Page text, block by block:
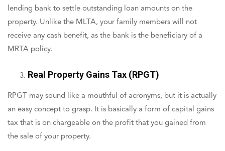
lending bank to settle outstanding loan amounts on the
property. Unlike the MLTA, your family members will not
receive any cash benefit, as the bank is the beneficiary of a
MRTA policy.
Real Property Gains Tax (RPGT)
RPGT may sound like a mouthful of acronyms, but it is actually
an easy concept to grasp. It is basically a form of capital gains
tax that is on chargeable on the profit that you gained from
the sale of your property.